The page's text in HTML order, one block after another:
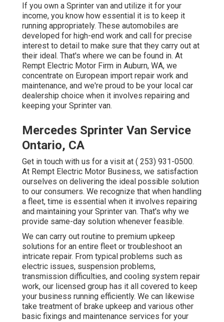
If you own a Sprinter van and utilize it for your
income, you know how essential it is to keep it
running appropriately. These automobiles are
developed for high-end work and call for precise
interest to detail to make sure that they carry out at
their ideal. That's where we can be found in. At
Rempt Electric Motor Firm in Auburn, WA, we
concentrate on European import repair work and
maintenance, and we're proud to be your local car
dealership choice when it involves repairing and
keeping your Sprinter van.
Mercedes Sprinter Van Service
Ontario, CA
Get in touch with us for a visit at ( 253) 931-0500.
At Rempt Electric Motor Business, we satisfaction
ourselves on delivering the ideal possible solution
to our consumers. We recognize that when handling
a fleet, time is essential when it involves repairing
and maintaining your Sprinter van. That's why we
provide same-day solution whenever feasible.
We can carry out routine to premium upkeep
solutions for an entire fleet or troubleshoot an
intricate repair. From typical problems such as
electric issues, suspension problems,
transmission difficulties, and cooling system repair
work, our licensed group has it all covered to keep
your business running efficiently. We can likewise
take treatment of brake upkeep and various other
basic fixings and maintenance services for your